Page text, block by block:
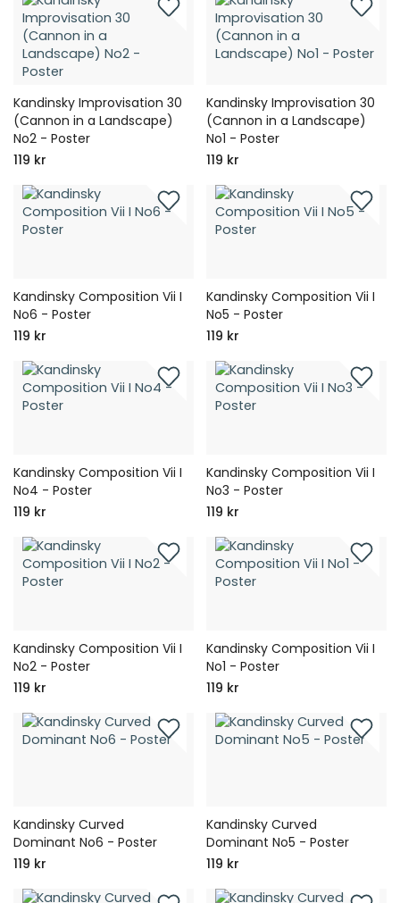
Kandinsky Improvisation 30
(Cannon in a Landscape)
No2 - Poster
119 kr
Kandinsky Improvisation 30
(Cannon in a Landscape)
No1 - Poster
119 kr
Kandinsky Composition Vii I
No6 - Poster
119 kr
Kandinsky Composition Vii I
No5 - Poster
119 kr
Kandinsky Composition Vii I
No4 - Poster
119 kr
Kandinsky Composition Vii I
No3 - Poster
119 kr
Kandinsky Composition Vii I
No2 - Poster
119 kr
Kandinsky Composition Vii I
No1 - Poster
119 kr
Kandinsky Curved
Dominant No6 - Poster
119 kr
Kandinsky Curved
Dominant No5 - Poster
119 kr